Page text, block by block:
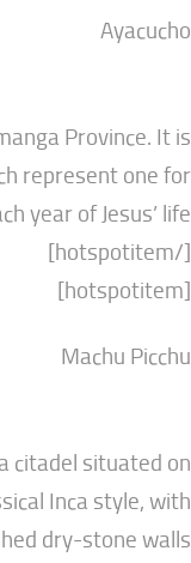
Huamanga
which
each year of
Inca citadel
classical Inca
polished dry-